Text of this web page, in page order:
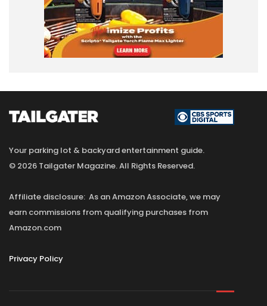
Your parking lot & backyard entertainment guide.
© 2026 Tailgater Magazine. All Rights Reserved.
Affiliate disclosure: As an Amazon Associate, we may
earn commissions from qualifying purchases from
Amazon.com
Privacy Policy